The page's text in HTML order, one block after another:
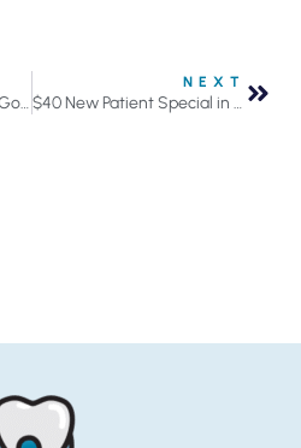
The Super Seven Foods Good for Your Oral Health
NEXT
$40 New Patient Special in September